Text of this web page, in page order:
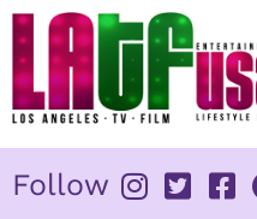
Skip
content
Follow